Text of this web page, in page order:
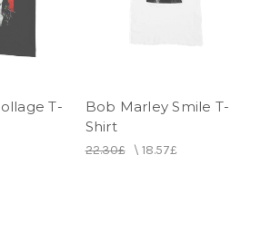
T-
Bob Marley Smile T-
Shirt
22.30£\ 18.57£